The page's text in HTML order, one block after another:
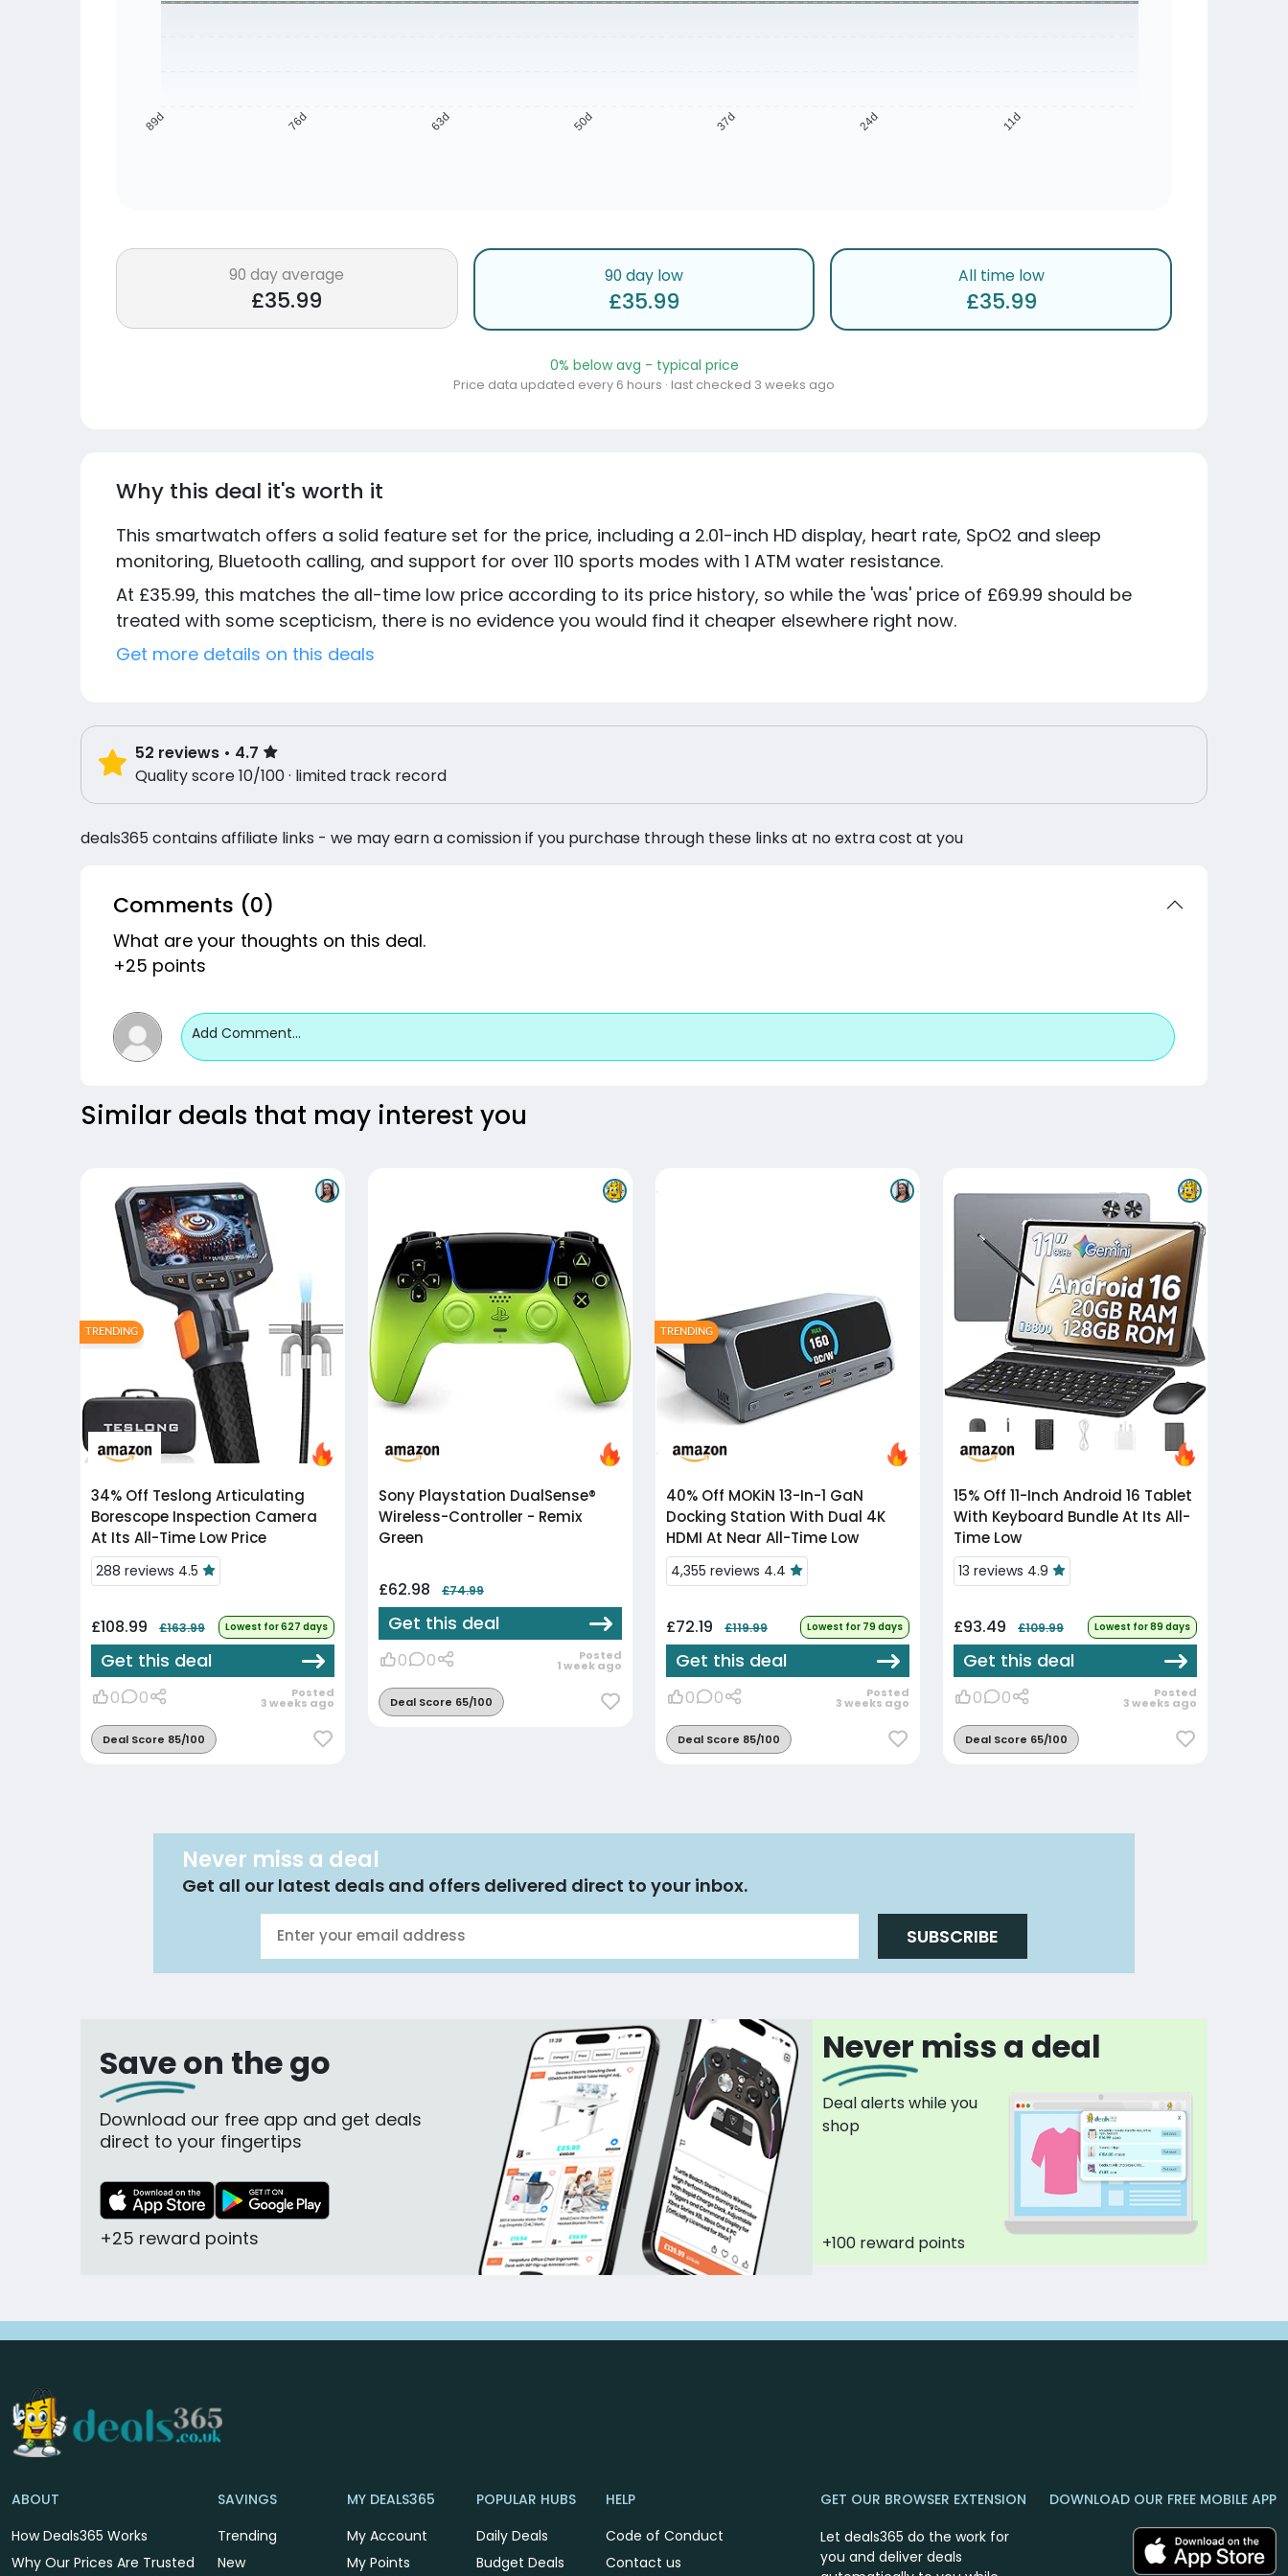
89d 76d 63d 50d 37d 24d 11d
90 day average
£35.99
90 day low
£35.99
All time low
£35.99
0% below avg - typical price
Price data updated every 6 hours · last checked 3 weeks ago
Why this deal it's worth it
This smartwatch offers a solid feature set for the price, including a 2.01-inch HD display, heart rate, SpO2 and sleep
monitoring, Bluetooth calling, and support for over 110 sports modes with 1 ATM water resistance.
At £35.99, this matches the all-time low price according to its price history, so while the 'was' price of £69.99 should be
treated with some scepticism, there is no evidence you would find it cheaper elsewhere right now.
Get more details on this deals
52 reviews • 4.7
Quality score 10/100 · limited track record
deals365 contains affiliate links - we may earn a comission if you purchase through these links at no extra cost at you
Comments (0)
What are your thoughts on this deal.
+25 points
Add Comment...
Similar deals that may interest you
34% Off
Borescope Inspection Camera
At Its All-Time Low Price
288 reviews 4.5
£108.99 £163.99 Lowest for 627 days
Get this deal
0 0 Posted
3 weeks ago
Deal Score 85/100
TRENDING
Sony Playstation DualSense®
Wireless-Controller - Remix
Green
£62.98 £74.99
Get this deal
0 0 Posted
1 week ago
Deal Score 65/100
40% Off
Docking Station With Dual 4K
HDMI At Near All-Time Low
4,355 reviews 4.4
£72.19 £119.99 Lowest for 79 days
Get this deal
0 0 Posted
3 weeks ago
Deal Score 85/100
TRENDING
15% Off
With Keyboard Bundle At Its All-
Time Low
13 reviews 4.9
£93.49 £109.99 Lowest for 89 days
Get this deal
0 0 Posted
3 weeks ago
Deal Score 65/100
Never miss a deal
Get all our latest deals and offers delivered direct to your inbox.
SUBSCRIBE
Save on the go
Download our free app and get deals
direct to your fingertips
+25 reward points
Never miss a deal
Deal alerts while you
shop
+100 reward points
ABOUT
How Deals365 Works
Why Our Prices Are Trusted
SAVINGS
Trending
New
MY DEALS365
My Account
My Points
POPULAR HUBS
Daily Deals
Budget Deals
HELP
Code of Conduct
Contact us
GET OUR BROWSER EXTENSION
Let deals365 do the work for
you and deliver deals
DOWNLOAD OUR FREE MOBILE APP